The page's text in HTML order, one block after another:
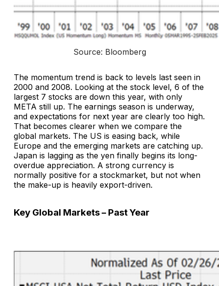
Source: Bloomberg
The momentum trend is back to levels last seen in
2000 and 2008. Looking at the stock level, 6 of the
largest 7 stocks are down this year, with only
META still up. The earnings season is underway,
and expectations for next year are clearly too high.
That becomes clearer when we compare the
global markets. The US is easing back, while
Europe and the emerging markets are catching up.
Japan is lagging as the yen finally begins its long-
overdue appreciation. A strong currency is
normally positive for a stockmarket, but not when
the make-up is heavily export-driven.
Key Global Markets – Past Year